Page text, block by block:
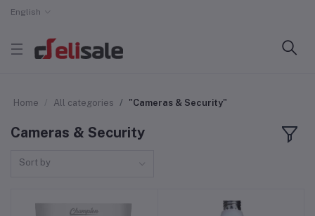
English
Home All categories "Cameras & Security"
Cameras & Security
Sort by